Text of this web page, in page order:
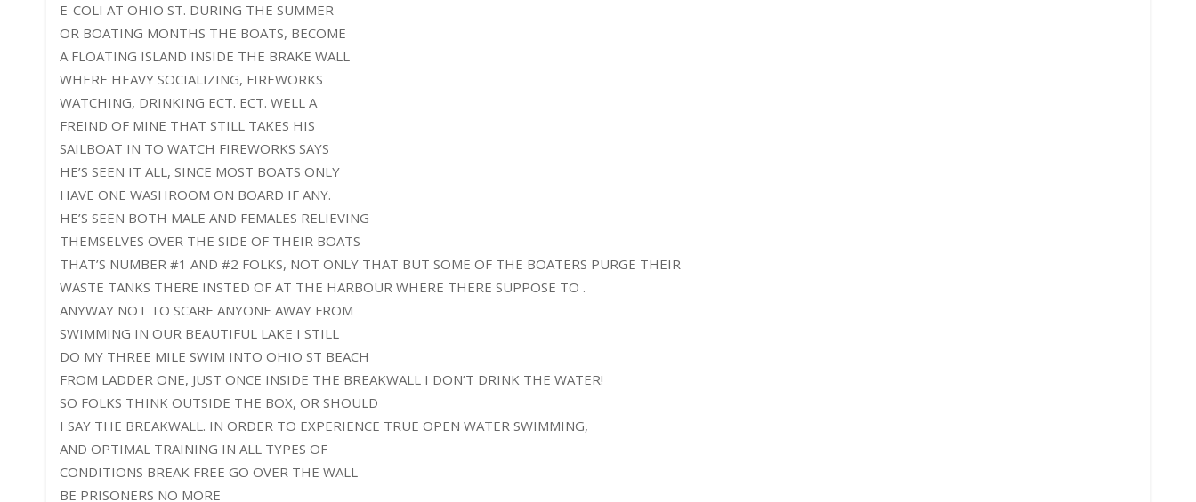
E-COLI AT OHIO ST. DURING THE SUMMER
OR BOATING MONTHS THE BOATS, BECOME
A FLOATING ISLAND INSIDE THE BRAKE WALL
WHERE HEAVY SOCIALIZING, FIREWORKS
WATCHING, DRINKING ECT. ECT. WELL A
FREIND OF MINE THAT STILL TAKES HIS
SAILBOAT IN TO WATCH FIREWORKS SAYS
HE’S SEEN IT ALL, SINCE MOST BOATS ONLY
HAVE ONE WASHROOM ON BOARD IF ANY.
HE’S SEEN BOTH MALE AND FEMALES RELIEVING
THEMSELVES OVER THE SIDE OF THEIR BOATS
THAT’S NUMBER #1 AND #2 FOLKS, NOT ONLY THAT BUT SOME OF THE BOATERS PURGE THEIR
WASTE TANKS THERE INSTED OF AT THE HARBOUR WHERE THERE SUPPOSE TO .
ANYWAY NOT TO SCARE ANYONE AWAY FROM
SWIMMING IN OUR BEAUTIFUL LAKE I STILL
DO MY THREE MILE SWIM INTO OHIO ST BEACH
FROM LADDER ONE, JUST ONCE INSIDE THE BREAKWALL I DON’T DRINK THE WATER!
SO FOLKS THINK OUTSIDE THE BOX, OR SHOULD
I SAY THE BREAKWALL. IN ORDER TO EXPERIENCE TRUE OPEN WATER SWIMMING,
AND OPTIMAL TRAINING IN ALL TYPES OF
CONDITIONS BREAK FREE GO OVER THE WALL
BE PRISONERS NO MORE